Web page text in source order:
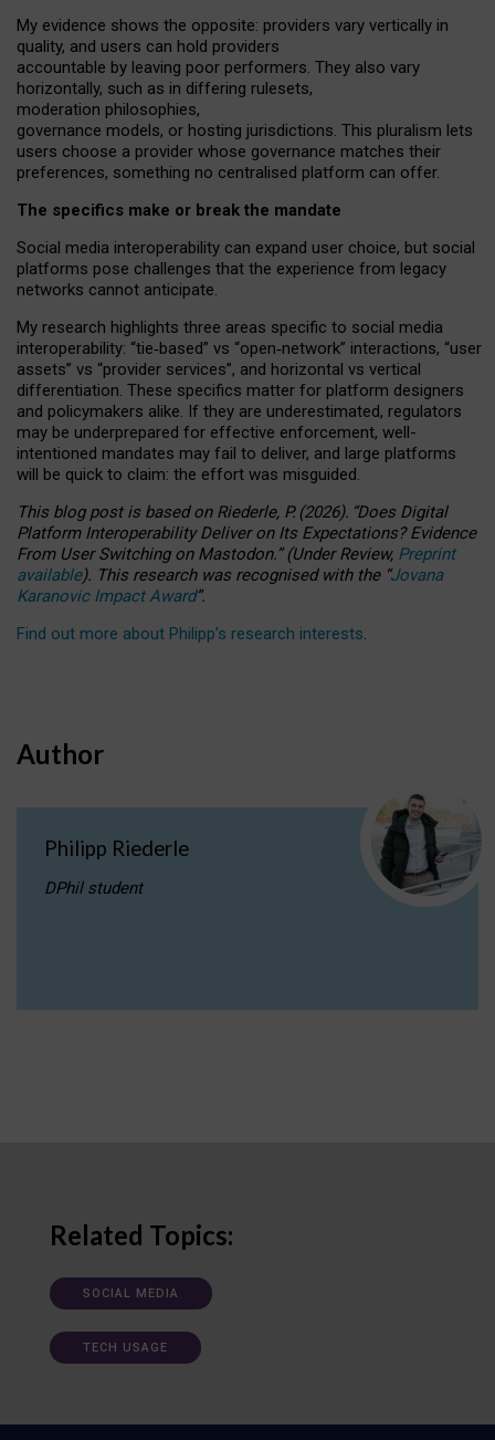
My evidence shows the opposite: providers vary vertically in
quality, and users can hold providers
accountable by leaving poor performers. They also vary
horizontally, such as in differing rulesets,
moderation philosophies,
governance models, or hosting jurisdictions. This pluralism lets
users choose a provider whose governance matches their
preferences, something no centralised platform can offer.
The specifics make or break the mandate
Social media interoperability can expand user choice, but social
platforms pose challenges that the experience from legacy
networks cannot anticipate.
My research highlights three areas specific to social media
interoperability: “tie‑based” vs “open‑network” interactions, “user
assets” vs “provider services”, and horizontal vs vertical
differentiation. These specifics matter for platform designers
and policymakers alike. If they are underestimated, regulators
may be underprepared for effective enforcement, well-
intentioned mandates may fail to deliver, and large platforms
will be quick to claim: the effort was misguided.
This blog post is basedonRiederle, P. (2026). “Does Digital
Platform Interoperability Deliver on Its Expectations? Evidence
From User Switching on Mastodon.”(UnderReview, Preprint
available). This research was recognised with the “Jovana
Karanovic Impact Award”.
Find out more about Philipp’s research interests.
Author
Philipp Riederle
DPhil student
Related Topics:
SOCIAL MEDIA
TECH USAGE